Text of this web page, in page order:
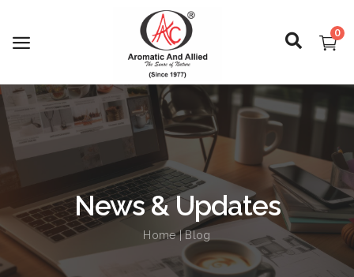
0
Login
Register
About Us
Capabilities
News & Updates
Home| Blog